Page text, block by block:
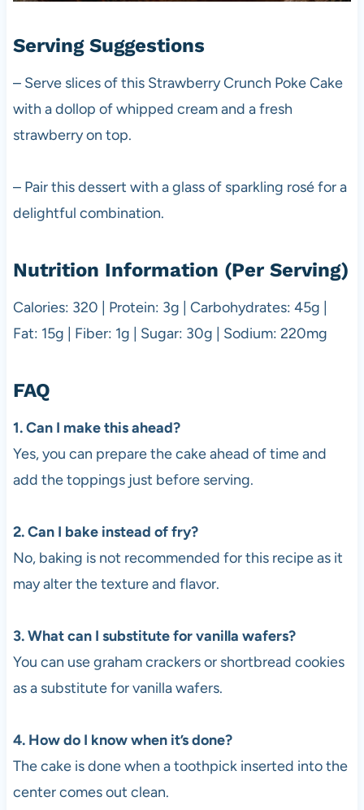
Serving Suggestions
– Serve slices of this Strawberry Crunch Poke Cake
with a dollop of whipped cream and a fresh
strawberry on top.
– Pair this dessert with a glass of sparkling rosé for a
delightful combination.
Nutrition Information (Per Serving)
Calories: 320 | Protein: 3g | Carbohydrates: 45g |
Fat: 15g | Fiber: 1g | Sugar: 30g | Sodium: 220mg
FAQ
1. Can I make this ahead?
Yes, you can prepare the cake ahead of time and
add the toppings just before serving.
2. Can I bake instead of fry?
No, baking is not recommended for this recipe as it
may alter the texture and flavor.
3. What can I substitute for vanilla wafers?
You can use graham crackers or shortbread cookies
as a substitute for vanilla wafers.
4. How do I know when it’s done?
The cake is done when a toothpick inserted into the
center comes out clean.